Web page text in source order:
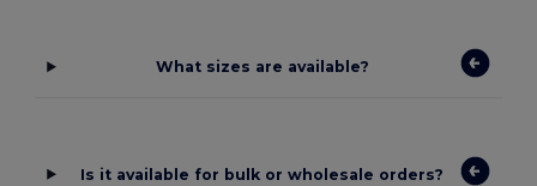
What sizes are available?
Is it available for bulk or wholesale orders?